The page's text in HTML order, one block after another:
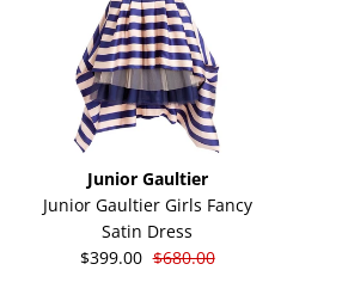
Junior Gaultier
Junior Gaultier Girls Fancy
Satin Dress
$399.00 $680.00